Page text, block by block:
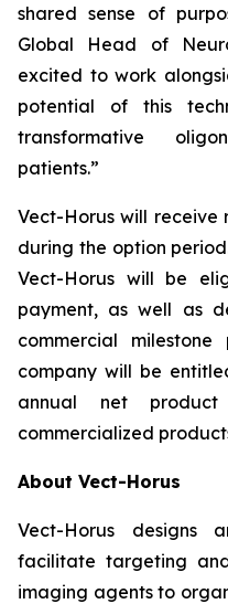
shared sense of
Global Head of
excited to work
potential of this
transformative
patients.”
Vect-Horus will receive
during the option
Vect-Horus will be
payment, as well as
commercial
company will be
annual net
commercialized
About Vect-Horus
Vect-Horus designs
facilitate targeting
imaging agents to